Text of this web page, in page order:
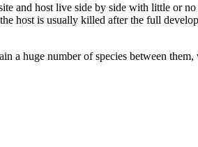
and host live side by side with little or no
host is usually killed after the full
huge number of species between